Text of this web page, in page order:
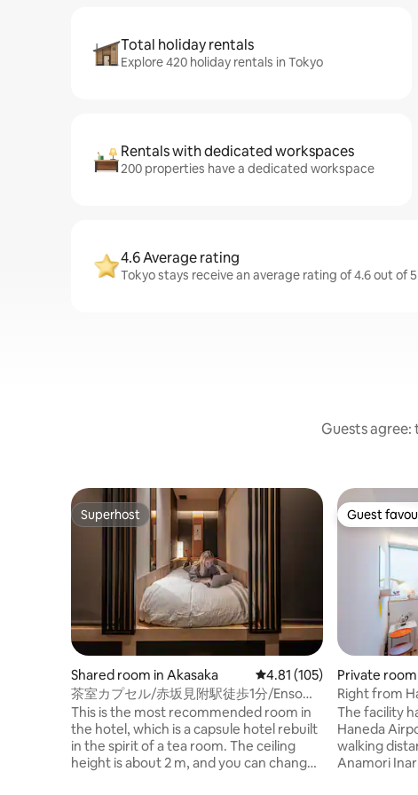
Total holiday rentals
Explore 420 holiday rentals in Tokyo
Rentals with dedicated workspaces
200 properties have a dedicated workspace
4.6 Average rating
Tokyo stays receive an average rating of 4.6 out of
Guests
Superhost
Superhost
Shared room in Akasaka 4.81 out of 5 average
4.81 (105)
茶室カプセル/赤坂見附駅徒歩1分/Enso
Tokyo Akasaka
This is the most recommended room in
the hotel, which is a capsule hotel rebuilt
in the spirit of a tea room. The ceiling
height is about 2 m, and you can change
Guest
Guest
Private
Right from
perfect for
The facility
Haneda
walking
Anamori